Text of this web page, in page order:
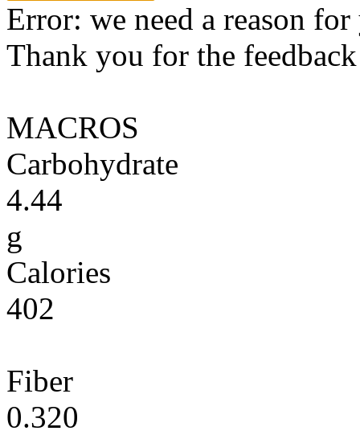
Error: we need a reason
Thank you for the
MACROS
Carbohydrate
4.44
g
Calories
402
Fiber
0.320